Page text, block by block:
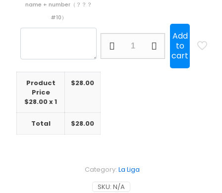
name + number（？？？
#10）
Product
Price
$28.00x 1
$28.00
Total $28.00
Barcelona
quantity
Add
to
cart
SKU: N/A
Category: La Liga